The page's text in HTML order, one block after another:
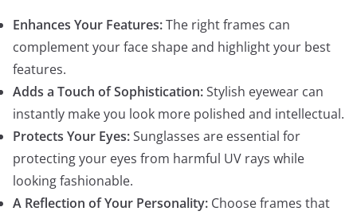
Enhances Your Features:The right frames can
complement your face shape and highlight your best
features.
Adds a Touch of Sophistication:Stylish eyewear can
instantly make you look more polished and intellectual.
Protects Your Eyes:Sunglasses are essential for
protecting your eyes from harmful UV rays while
looking fashionable.
A Reflection of Your Personality: Choose frames that